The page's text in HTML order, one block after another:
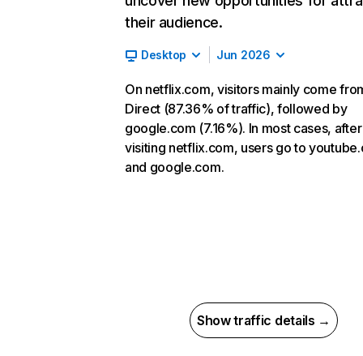
their audience.
Desktop Jun 2026
On netflix.com, visitors mainly come
Direct (87.36% of traffic), followed by
google.com (7.16%). In most cases, after
visiting netflix.com, users go to
and google.com.
Show traffic details →